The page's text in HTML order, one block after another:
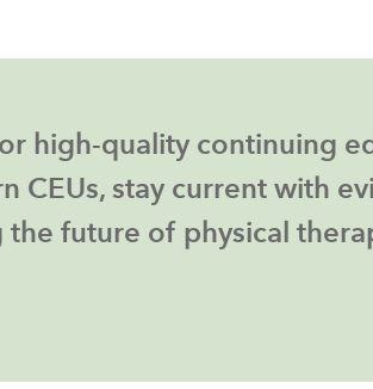
high-quality continuing
CEUs, stay current with
future of physical